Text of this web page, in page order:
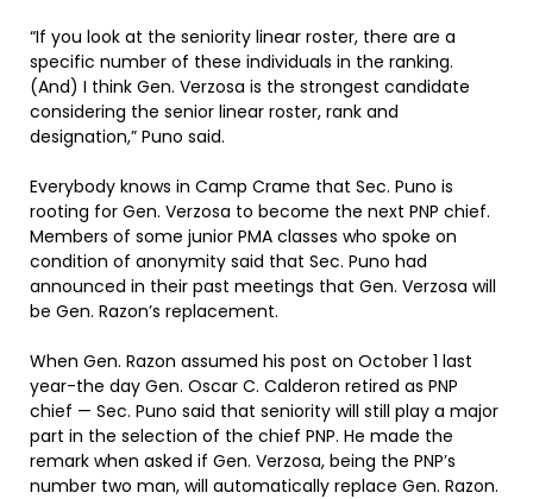
“If you look at the seniority linear roster, there are a
specific number of these individuals in the ranking.
(And) I think Gen. Verzosa is the strongest candidate
considering the senior linear roster, rank and
designation,” Puno said.
Everybody knows in Camp Crame that Sec. Puno is
rooting for Gen. Verzosa to become the next PNP chief.
Members of some junior PMA classes who spoke on
condition of anonymity said that Sec. Puno had
announced in their past meetings that Gen. Verzosa will
be Gen. Razon’s replacement.
When Gen. Razon assumed his post on October 1 last
year-the day Gen. Oscar C. Calderon retired as PNP
chief — Sec. Puno said that seniority will still play a major
part in the selection of the chief PNP. He made the
remark when asked if Gen. Verzosa, being the PNP’s
number two man, will automatically replace Gen. Razon.